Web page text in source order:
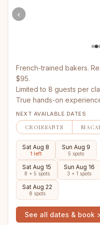
‹
French-trained bakers.
$95.
Limited to 8 guests per
True hands-on
NEXT AVAILABLE DATES
CROISSANTS
Sat Aug 8
1 left
Sun Aug 9
5 spots
Sat Aug 15
8 + 5 spots
Sun Aug 16
3 + 1 spots
Sat Aug 22
8 spots
See all dates & book